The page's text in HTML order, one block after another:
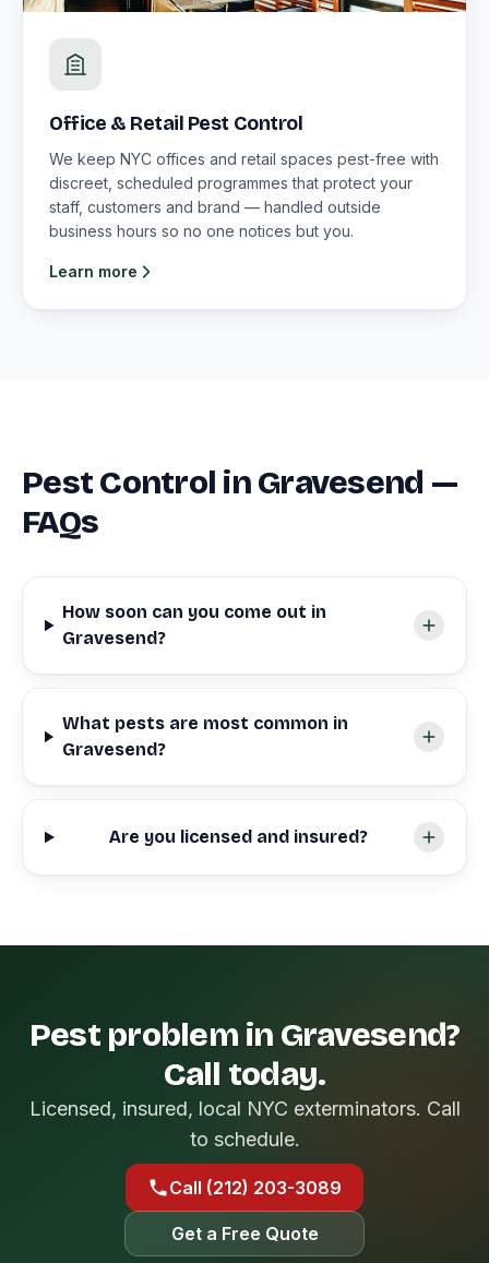
Office & Retail Pest Control
We keep NYC offices and retail spaces pest-free with
discreet, scheduled programmes that protect your
staff, customers and brand — handled outside
business hours so no one notices but you.
Learn more
Pest Control in Gravesend —
FAQs
How soon can you come out in
Gravesend?
What pests are most common in
Gravesend?
Are you licensed and insured?
Pest problem in Gravesend?
Call today.
Licensed, insured, local NYC exterminators. Call
to schedule.
Call (212) 203-3089
Get a Free Quote